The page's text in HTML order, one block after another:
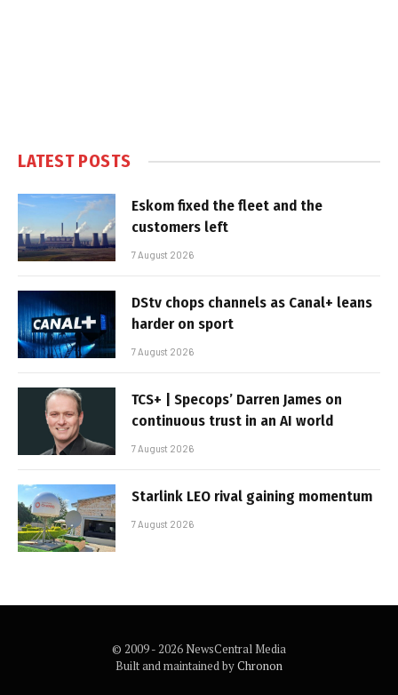
LATEST POSTS
Eskom fixed the fleet and the
customers left
7 August 2026
DStv chops channels as Canal+ leans
harder on sport
7 August 2026
TCS+ | Specops’ Darren James on
continuous trust in an AI world
7 August 2026
Starlink LEO rival gaining momentum
7 August 2026
© 2009 - 2026 NewsCentral Media
Built and maintained byChronon